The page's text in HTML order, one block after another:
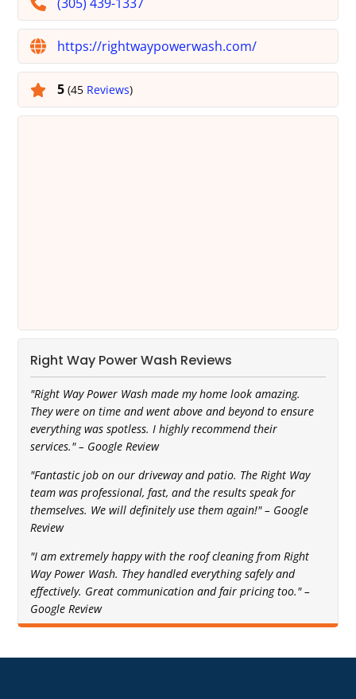
https://rightwaypowerwash.com/
5(45 Reviews)
Right Way Power Wash Reviews
"Right Way Power Wash made my home look amazing.
They were on time and went above and beyond to ensure
everything was spotless. I highly recommend their
services." – Google Review
"Fantastic job on our driveway and patio. The Right Way
team was professional, fast, and the results speak for
themselves. We will definitely use them again!" – Google
Review
"I am extremely happy with the roof cleaning from Right
Way Power Wash. They handled everything safely and
effectively. Great communication and fair pricing too." –
Google Review